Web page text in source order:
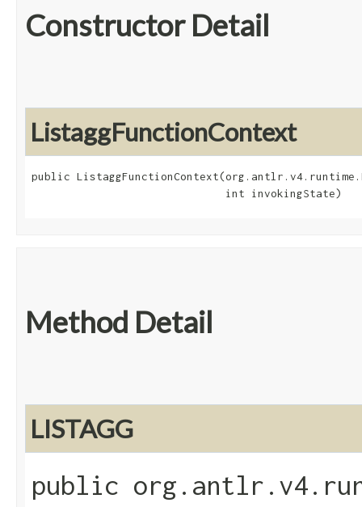
Constructor Detail
ListaggFunctionContext
public
                              int invokingState)
Method Detail
LISTAGG
public